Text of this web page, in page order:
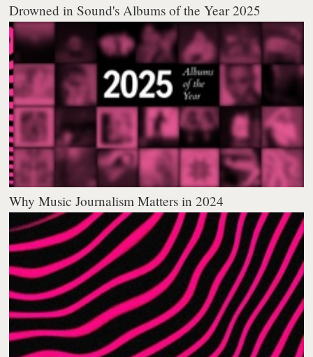
Drowned in Sound's Albums of the Year 2025
Why Music Journalism Matters in 2024